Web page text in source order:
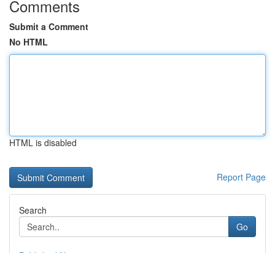
Comments
Submit a Comment
No HTML
HTML is disabled
Report Page
Search
Go